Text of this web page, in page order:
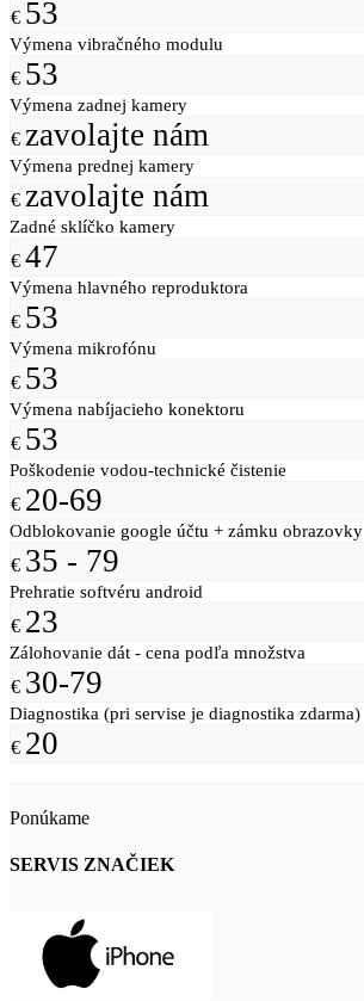
€ 53
Výmena vibračného modulu
€ 53
Výmena zadnej kamery
€ zavolajte nám
Výmena prednej kamery
€ zavolajte nám
Zadné sklíčko kamery
€ 47
Výmena hlavného reproduktora
€ 53
Výmena mikrofónu
€ 53
Výmena nabíjacieho konektoru
€ 53
Poškodenie vodou-technické čistenie
€ 20-69
Odblokovanie google účtu + zámku obrazovky
€ 35 - 79
Prehratie softvéru android
€ 23
Zálohovanie dát - cena podľa množstva
€ 30-79
Diagnostika (pri servise je diagnostika zdarma)
€ 20
Ponúkame
SERVIS ZNAČIEK